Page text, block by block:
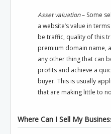
Asset valuation– Some
a website’s value in
be traffic, quality of this
premium domain name,
any other thing that can
profits and achieve a
buyer. This is usually
that are making little to
Where Can I Sell My